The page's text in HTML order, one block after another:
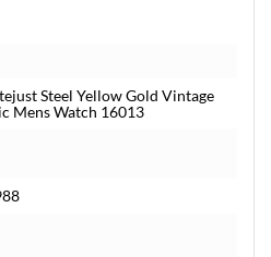
Steel Yellow Gold Vintage
Mens Watch 16013